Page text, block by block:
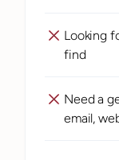
Looking
find
Need a
email,